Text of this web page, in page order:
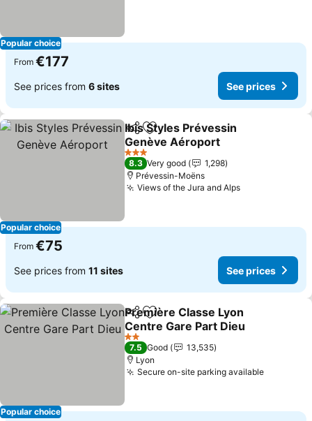
Popular choice
From €177
See prices from 6 sites See prices
Popular choice
ShareAdd to favorites
Ibis Styles Prévessin
Genève Aéroport
See prices
3 Stars
8.3 Very good
1,298
Prévessin-Moëns
Views of the Jura and AlpsSee prices
From €75
See prices from 11 sites See prices
Popular choice
ShareAdd to favorites
Première Classe Lyon
Centre Gare Part Dieu
See prices
2 Stars
7.5 Good
13,535
Lyon
Secure on-site parking availableSee